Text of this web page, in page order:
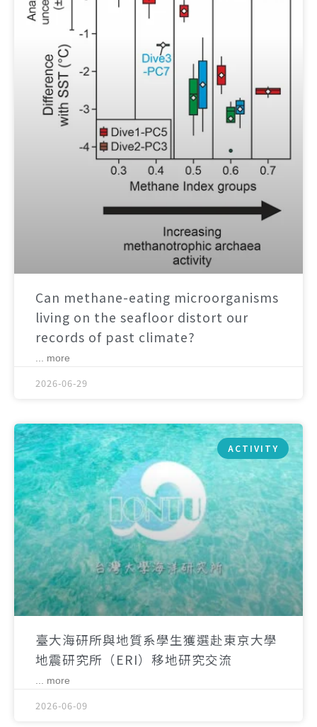
Can methane-eating microorganisms
living on the seafloor distort our
records of past climate?
... more
2026-06-29
ACTIVITY
臺大海研所與地質系學生獲選赴東京大學
地震研究所（ERI）移地研究交流
... more
2026-06-09